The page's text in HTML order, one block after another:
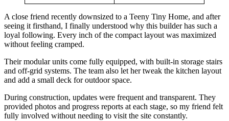
A close friend recently downsized to a Teeny Tiny Home, and after
seeing it firsthand, I finally understood why this builder has such a
loyal following. Every inch of the compact layout was maximized
without feeling cramped.
Their modular units come fully equipped, with built-in storage stairs
and off-grid systems. The team also let her tweak the kitchen layout
and add a small deck for outdoor space.
During construction, updates were frequent and transparent. They
provided photos and progress reports at each stage, so my friend felt
fully involved without needing to visit the site constantly.